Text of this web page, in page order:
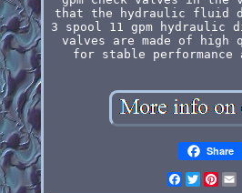
that the hydraulic fluid
3 spool 11 gpm hydraulic
valves are made of high
for stable
Share
Facebook